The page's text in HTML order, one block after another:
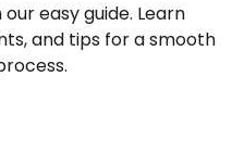
easy guide. Learn
and tips for a smooth